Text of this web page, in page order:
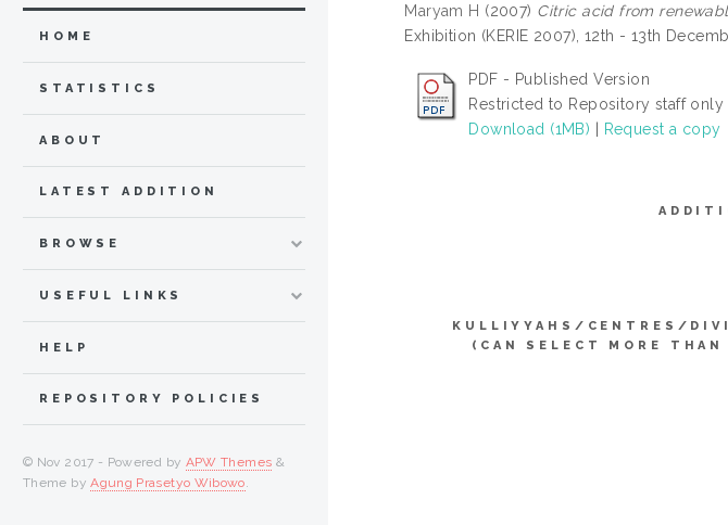
Maryam H (2007) Citric acid from
Exhibition (KERIE 2007), 12th - 13th
PDF - Published Version
Restricted to Repository staff only
Download (1MB)
Request a copy
KULLIYYAHS/CENTRES/
(CAN SELECT MORE
HOME
STATISTICS
ABOUT
LATEST ADDITION
BROWSE
USEFUL LINKS
HELP
REPOSITORY POLICIES
© Nov 2017 - Powered by APW Themes &
Theme byAgung Prasetyo Wibowo.